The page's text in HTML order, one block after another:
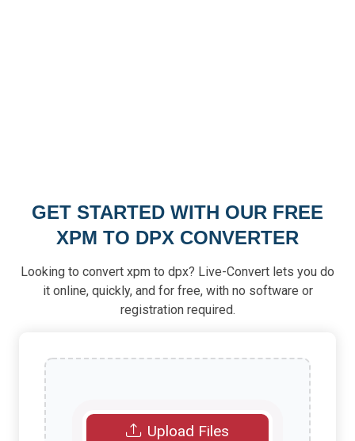
GET STARTED WITH OUR FREE
XPM TO DPX CONVERTER
Looking to convert xpm to dpx? Live-Convert lets you do
it online, quickly, and for free, with no software or
registration required.
Upload Files